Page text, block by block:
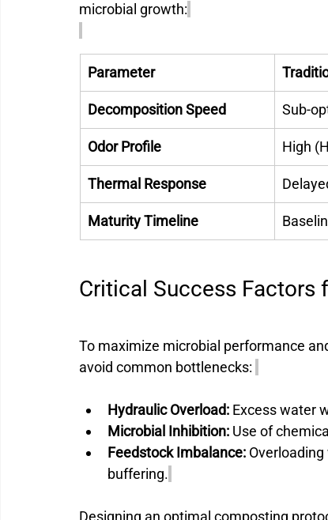
microbial growth:
Parameter
Decomposition Speed Sub-
Odor Profile High
Thermal Response
Maturity Timeline
Critical Success Factors
To maximize microbial performance
avoid common bottlenecks:
Hydraulic Overload: Excess water
Microbial Inhibition: Use of
Feedstock Imbalance:
buffering.